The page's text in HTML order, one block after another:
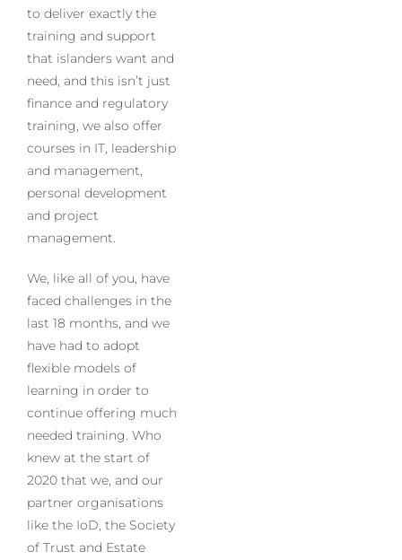
to deliver exactly the
training and support
that islanders want and
need, and this isn’t just
finance and regulatory
training, we also offer
courses in IT, leadership
and management,
personal development
and project
management.
We, like all of you, have
faced challenges in the
last 18 months, and we
have had to adopt
flexible models of
learning in order to
continue offering much
needed training. Who
knew at the start of
2020 that we, and our
partner organisations
like the IoD, the Society
of Trust and Estate